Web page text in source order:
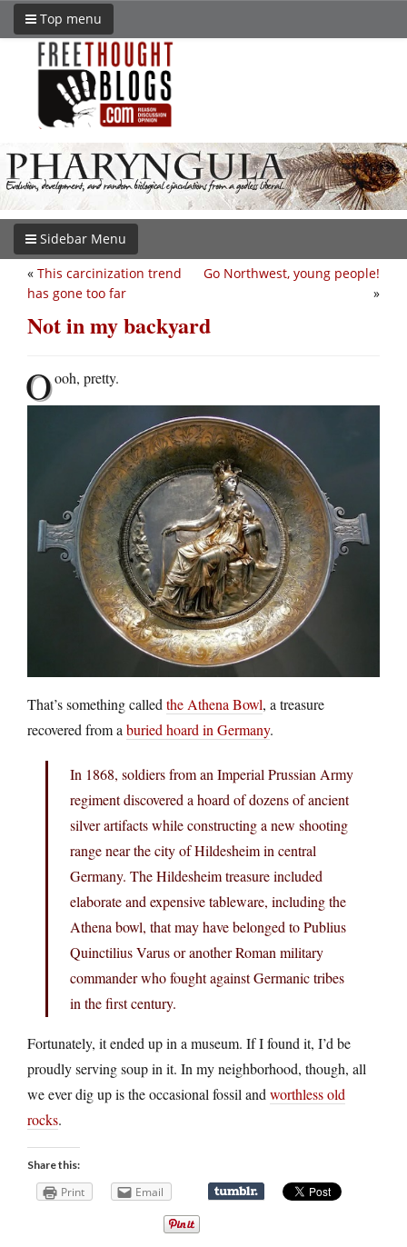
Top menu
Sidebar Menu
Go Northwest, young people!
»
« This carcinization trend
has gone too far
Not in my backyard
Oooh, pretty.
That’s something calledthe Athena Bowl, a treasure
recovered from aburied hoard in Germany.
In 1868, soldiers from an Imperial Prussian Army
regiment discovered a hoard of dozens of ancient
silver artifacts while constructing a new shooting
range near the city of Hildesheim in central
Germany. The Hildesheim treasure included
elaborate and expensive tableware, including the
Athena bowl, that may have belonged to Publius
Quinctilius Varus or another Roman military
commander who fought against Germanic tribes
in the first century.
Fortunately, it ended up in a museum. If I found it, I’d be
proudly serving soup in it. In my neighborhood, though, all
we ever dig up is the occasional fossil andworthless old
rocks.
Share this:
Print Email